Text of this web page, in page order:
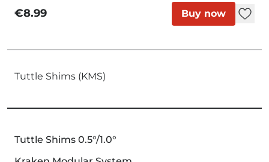
€8.99 Buy now
Tuttle Shims (KMS)
Tuttle Shims 0.5°/1.0°